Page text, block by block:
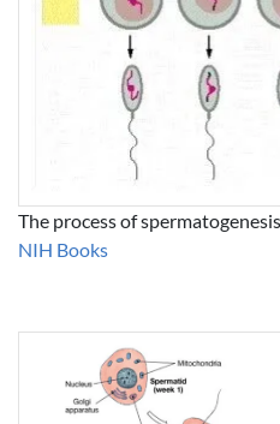
The process of
NIH Books